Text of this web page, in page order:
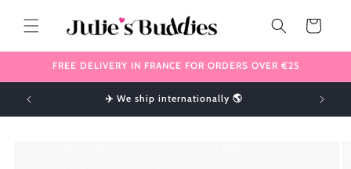
content
Cart
FREE DELIVERY IN FRANCE FOR ORDERS OVER €25
✈️ We ship internationally 🌎